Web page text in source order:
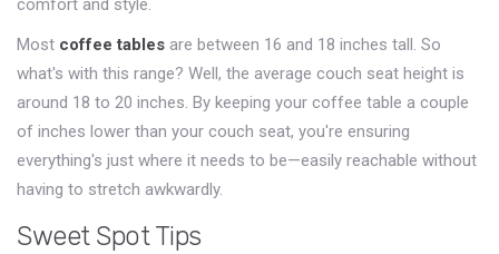
comfort and style.
Most coffee tables are between 16 and 18 inches tall. So
what's with this range? Well, the average couch seat height is
around 18 to 20 inches. By keeping your coffee table a couple
of inches lower than your couch seat, you're ensuring
everything's just where it needs to be—easily reachable without
having to stretch awkwardly.
Sweet Spot Tips